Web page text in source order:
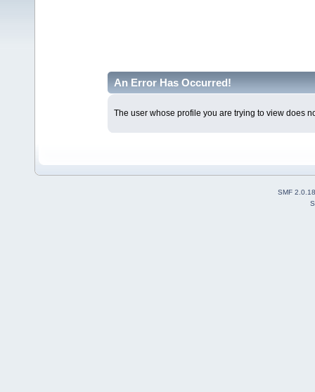
An Error Has Occurred!
The user whose profile you are trying to view does
SMF 2.0.18